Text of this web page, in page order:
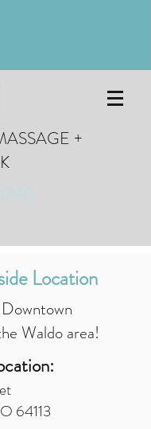
+
Location
Waldo area!
64113